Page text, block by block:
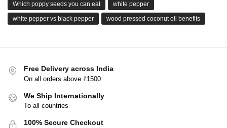
Which poppy seeds you can eat white pepper
white pepper vs black pepper wood pressed coconut oil benefits
Free Delivery across India
On all orders above ₹1500
We Ship Internationally
To all countries
100% Secure Checkout